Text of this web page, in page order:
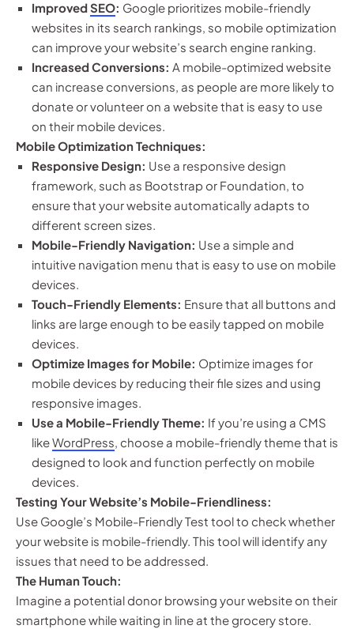
ImprovedSEO: Google prioritizes mobile-friendly
websites in its search rankings, so mobile optimization
can improve your website’s search engine ranking.
Increased Conversions: A mobile-optimized website
can increase conversions, as people are more likely to
donate or volunteer on a website that is easy to use
on their mobile devices.
Mobile Optimization Techniques:
Responsive Design: Use a responsive design
framework, such as Bootstrap or Foundation, to
ensure that your website automatically adapts to
different screen sizes.
Mobile-Friendly Navigation: Use a simple and
intuitive navigation menu that is easy to use on mobile
devices.
Touch-Friendly Elements: Ensure that all buttons and
links are large enough to be easily tapped on mobile
devices.
Optimize Images for Mobile: Optimize images for
mobile devices by reducing their file sizes and using
responsive images.
Use a Mobile-Friendly Theme: If you’re using a CMS
likeWordPress, choose a mobile-friendly theme that is
designed to look and function perfectly on mobile
devices.
Testing Your Website’s Mobile-Friendliness:
Use Google’s Mobile-Friendly Test tool to check whether
your website is mobile-friendly. This tool will identify any
issues that need to be addressed.
The Human Touch:
Imagine a potential donor browsing your website on their
smartphone while waiting in line at the grocery store.